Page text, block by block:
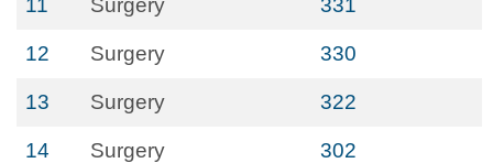
11 Surgery 331
12 Surgery 330
13 Surgery 322
14 Surgery 302